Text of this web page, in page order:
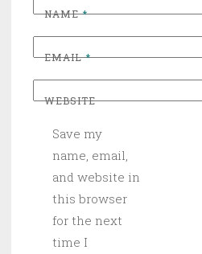
NAME*
EMAIL*
WEBSITE
Save my
name, email,
and website in
this browser
for the next
time I